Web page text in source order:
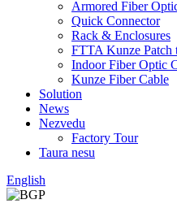
Armored Fiber
Quick Connector
Rack & Enclosures
FTTA Kunze Patch
Indoor Fiber Optic
Kunze Fiber Cable
Solution
News
Nezvedu
Factory Tour
Taura nesu
English